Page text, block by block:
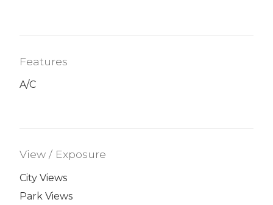
Features
A/C
View / Exposure
City Views
Park Views